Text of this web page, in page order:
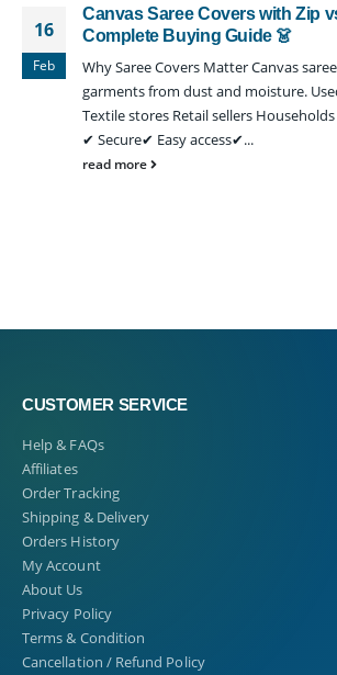
16
Feb
Canvas Saree Covers with Zip
Complete Buying Guide 👗
Why Saree Covers Matter Canvas
garments from dust and moisture.
Textile stores Retail sellers
✔ Secure✔ Easy access✔...
read more
CUSTOMER SERVICE
Help & FAQs
Affiliates
Order Tracking
Shipping & Delivery
Orders History
My Account
About Us
Privacy Policy
Terms & Condition
Cancellation / Refund Policy